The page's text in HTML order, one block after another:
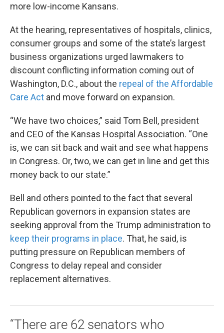
more low-income Kansans.
At the hearing, representatives of hospitals, clinics,
consumer groups and some of the state’s largest
business organizations urged lawmakers to
discount conflicting information coming out of
Washington, D.C., about the repeal of the Affordable
Care Act and move forward on expansion.
“We have two choices,” said Tom Bell, president
and CEO of the Kansas Hospital Association. “One
is, we can sit back and wait and see what happens
in Congress. Or, two, we can get in line and get this
money back to our state.”
Bell and others pointed to the fact that several
Republican governors in expansion states are
seeking approval from the Trump administration to
keep their programs in place. That, he said, is
putting pressure on Republican members of
Congress to delay repeal and consider
replacement alternatives.
“There are 62 senators who